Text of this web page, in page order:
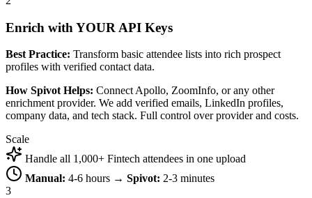
Enrich with YOUR API Keys
Best Practice: Transform basic attendee lists into rich prospect
profiles with verified contact data.
How Spivot Helps: Connect Apollo, ZoomInfo, or any other
enrichment provider. We add verified emails, LinkedIn profiles,
company data, and tech stack. Full control over provider and costs.
Scale
Handle all 1,000+ Fintech attendees in one upload
Manual: 4-6 hours → Spivot: 2-3 minutes
3